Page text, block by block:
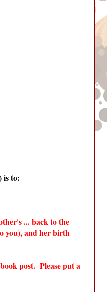
is to:
... back to the
you), and her birth
post. Please put a